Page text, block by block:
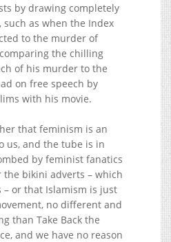
by drawing completely
such as when the Index
to the murder of
the chilling
of his murder to the
on free speech by
with his movie.
that feminism is an
us, and the tube is in
by feminist fanatics
bikini adverts – which
or that Islamism is just
no different and
than Take Back the
and we have no reason